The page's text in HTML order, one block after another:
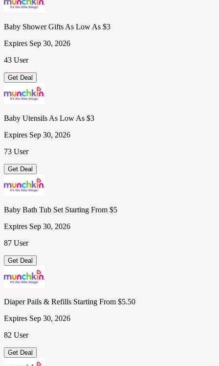
Baby Shower Gifts As Low As $3
Expires Sep 30, 2026
43 User
Get Deal
Baby Utensils As Low As $3
Expires Sep 30, 2026
73 User
Get Deal
Baby Bath Tub Set Starting From $5
Expires Sep 30, 2026
87 User
Get Deal
Diaper Pails & Refills Starting From $5.50
Expires Sep 30, 2026
82 User
Get Deal